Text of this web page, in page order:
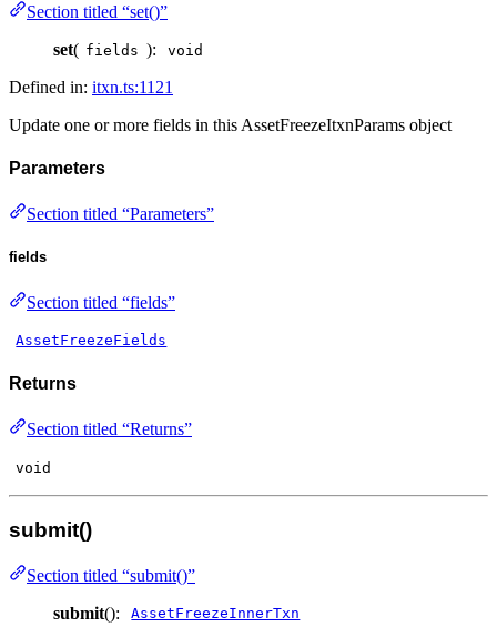
Section titled “set()”
set( fields ): void
Defined in: itxn.ts:1121
Update one or more fields in this AssetFreezeItxnParams object
Parameters
Section titled “Parameters”
fields
Section titled “fields”
AssetFreezeFields
Returns
Section titled “Returns”
void
submit()
Section titled “submit()”
submit(): AssetFreezeInnerTxn